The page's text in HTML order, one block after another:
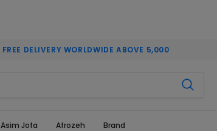
FREE DELIVERY WORLDWIDE ABOVE 5,000
Asim Jofa Afrozeh Brand